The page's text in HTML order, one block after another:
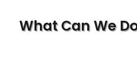
What Can We